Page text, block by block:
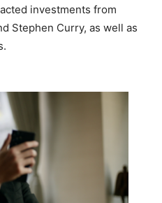
investments from
Stephen Curry, as well as